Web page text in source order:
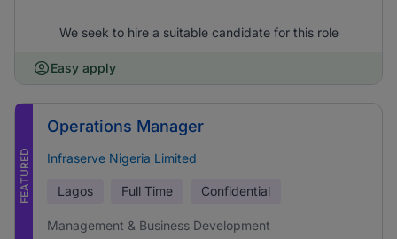
We seek to hire a suitable candidate for this role
Easy apply
FEATURED
Operations Manager
Infraserve Nigeria Limited
Lagos Full Time Confidential
Management & Business Development